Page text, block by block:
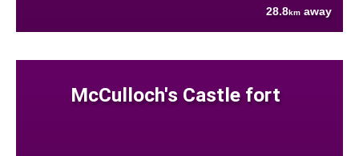
28.8km away
McCulloch's Castle fort